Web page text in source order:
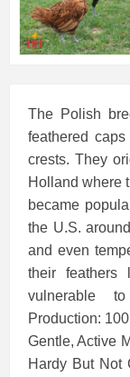
The Polish
feathered
crests. They
Holland where
became
the U.S.
and even
their feathers
vulnerable to
Production:
Gentle, Active
Hardy But Not